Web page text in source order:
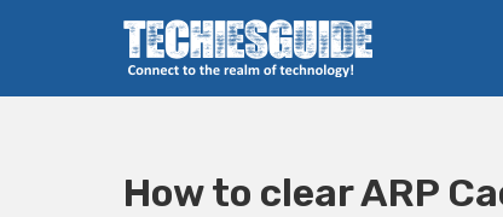
content
Techies Guide
How to clear ARP